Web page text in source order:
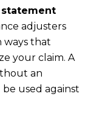
statement
adjusters
ways that
your claim. A
an
used against